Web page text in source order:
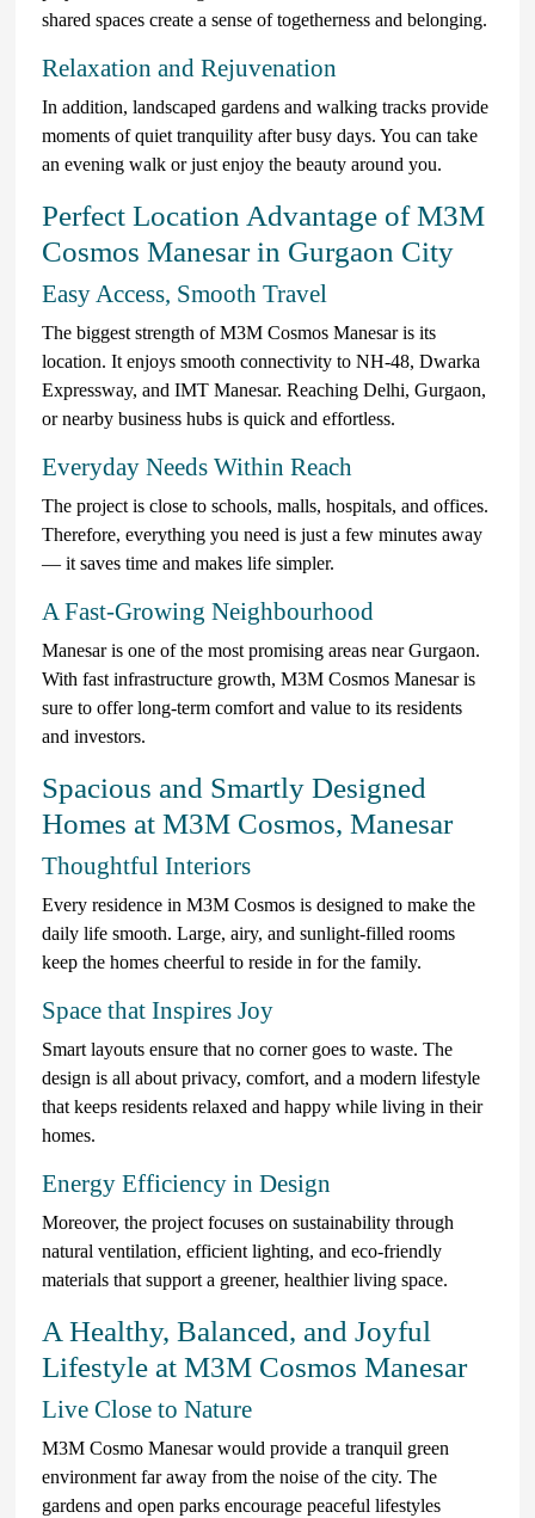
shared spaces create a sense of togetherness and belonging.
Relaxation and Rejuvenation
In addition, landscaped gardens and walking tracks provide
moments of quiet tranquility after busy days. You can take
an evening walk or just enjoy the beauty around you.
Perfect Location Advantage of M3M
Cosmos Manesar in Gurgaon City
Easy Access, Smooth Travel
The biggest strength of M3M Cosmos Manesar is its
location. It enjoys smooth connectivity to NH-48, Dwarka
Expressway, and IMT Manesar. Reaching Delhi, Gurgaon,
or nearby business hubs is quick and effortless.
Everyday Needs Within Reach
The project is close to schools, malls, hospitals, and offices.
Therefore, everything you need is just a few minutes away
— it saves time and makes life simpler.
A Fast-Growing Neighbourhood
Manesar is one of the most promising areas near Gurgaon.
With fast infrastructure growth, M3M Cosmos Manesar is
sure to offer long-term comfort and value to its residents
and investors.
Spacious and Smartly Designed
Homes at M3M Cosmos, Manesar
Thoughtful Interiors
Every residence in M3M Cosmos is designed to make the
daily life smooth. Large, airy, and sunlight-filled rooms
keep the homes cheerful to reside in for the family.
Space that Inspires Joy
Smart layouts ensure that no corner goes to waste. The
design is all about privacy, comfort, and a modern lifestyle
that keeps residents relaxed and happy while living in their
homes.
Energy Efficiency in Design
Moreover, the project focuses on sustainability through
natural ventilation, efficient lighting, and eco-friendly
materials that support a greener, healthier living space.
A Healthy, Balanced, and Joyful
Lifestyle at M3M Cosmos Manesar
Live Close to Nature
M3M Cosmo Manesar would provide a tranquil green
environment far away from the noise of the city. The
gardens and open parks encourage peaceful lifestyles